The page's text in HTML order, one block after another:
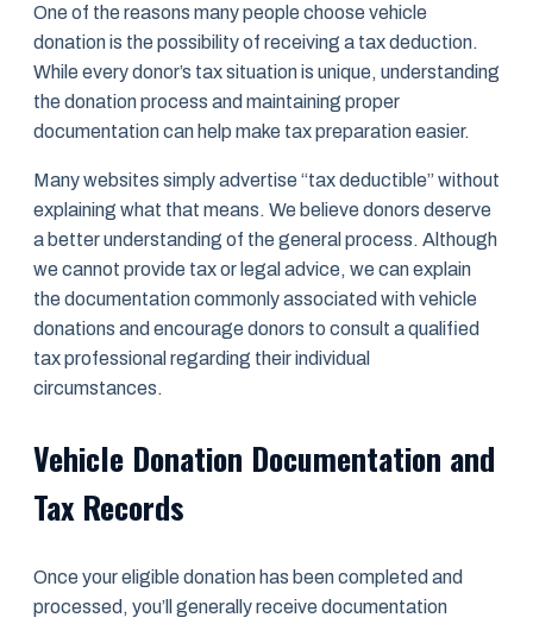
One of the reasons many people choose vehicle
donation is the possibility of receiving a tax deduction.
While every donor’s tax situation is unique, understanding
the donation process and maintaining proper
documentation can help make tax preparation easier.
Many websites simply advertise “tax deductible” without
explaining what that means. We believe donors deserve
a better understanding of the general process. Although
we cannot provide tax or legal advice, we can explain
the documentation commonly associated with vehicle
donations and encourage donors to consult a qualified
tax professional regarding their individual
circumstances.
Vehicle Donation Documentation and
Tax Records
Once your eligible donation has been completed and
processed, you’ll generally receive documentation